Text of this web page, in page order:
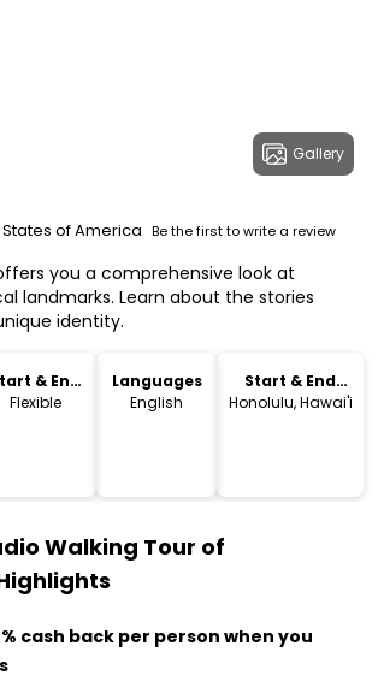
Gallery
of America Be the first to write a review
you a comprehensive look at
landmarks. Learn about the stories
identity.
& End
Time
Flexible
Languages
English
Start & End
Location
Honolulu, Hawai'i
Walking Tour of
cash back per person when you